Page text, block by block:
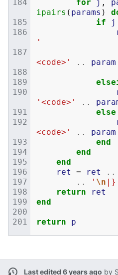
for
j ,
ipairs ( params )
if
j
'
<code>'
.. param
'<code>'
..
else
<code>'
.. param
end
end
end
ret
= ret ..
..
' \n
return
ret
end
return p
Last edited 6 years ago by